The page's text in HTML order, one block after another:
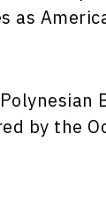
as
by the